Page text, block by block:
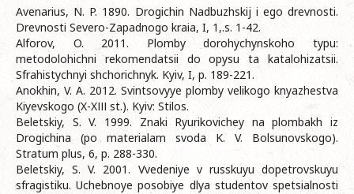
Avenarius, N. P. 1890. Drogichin Nadbuzhskij i ego drevnosti.
Drevnosti Severo-Zapadnogo kraia, I, 1,.s. 1-42.
Alforov, O. 2011. Plomby dorohychynskoho typu:
metodolohichni rekomendatsii do opysu ta katalohizatsii.
Sfrahistychnyi shchorichnyk. Kyiv, I, p. 189-221.
Anokhin, V. A. 2012. Svintsovyye plomby velikogo knyazhestva
Kiyevskogo (X-XІІІ st.). Kyiv: Stilos.
Beletskiy, S. V. 1999. Znaki Ryurikovichey na plombakh iz
Drogichina (po materialam svoda K. V. Bolsunovskogo).
Stratum plus, 6, p. 288-330.
Beletskiy, S. V. 2001. Vvedeniye v russkuyu dopetrovskuyu
sfragistiku. Uchebnoye posobiye dlya studentov spetsialnosti